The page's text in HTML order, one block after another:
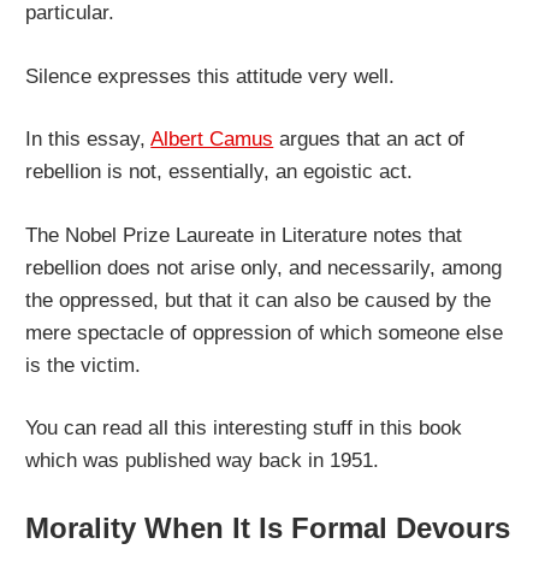
particular.
Silence expresses this attitude very well.
In this essay,Albert Camus argues that an act of
rebellion is not, essentially, an egoistic act.
The Nobel Prize Laureate in Literature notes that
rebellion does not arise only, and necessarily, among
the oppressed, but that it can also be caused by the
mere spectacle of oppression of which someone else
is the victim.
You can read all this interesting stuff in this book
which was published way back in 1951.
Morality When It Is Formal Devours